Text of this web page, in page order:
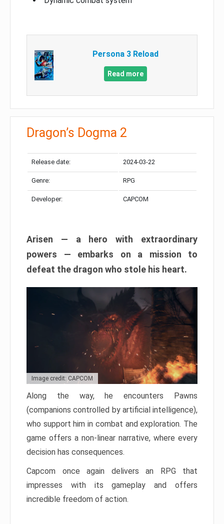
Persona 3 Reload
Read more
Dragon’s Dogma 2
Release date: 2024-03-22
Genre: RPG
Developer: CAPCOM
Arisen — a hero with extraordinary
powers — embarks on a mission to
defeat the dragon who stole his heart.
Image credit: CAPCOM
Along the way, he encounters Pawns
(companions controlled by artificial intelligence),
who support him in combat and exploration. The
game offers a non-linear narrative, where every
decision has consequences.
Capcom once again delivers an RPG that
impresses with its gameplay and offers
incredible freedom of action.